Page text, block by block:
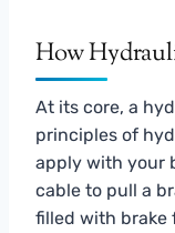
How
At its core, a
principles of
apply with your
cable to pull a
filled with brake